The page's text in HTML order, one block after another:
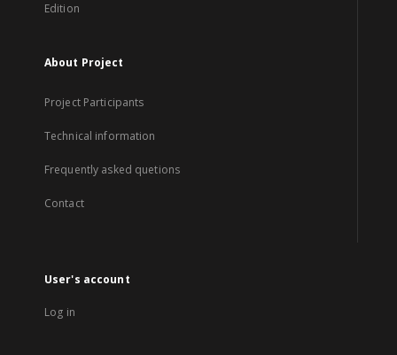
Edition
About Project
Project Participants
Technical information
Frequently asked quetions
Contact
User's account
Log in